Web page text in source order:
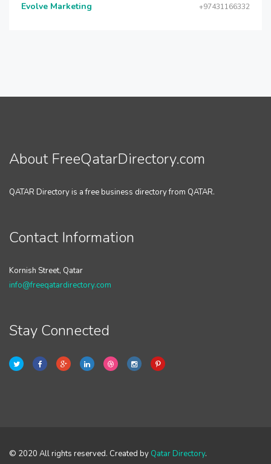
Evolve Marketing +97431166332
About FreeQatarDirectory.com
QATAR Directory is a free business directory from QATAR.
Contact Information
Kornish Street, Qatar
info@freeqatardirectory.com
Stay Connected
© 2020 All rights reserved. Created by Qatar Directory.